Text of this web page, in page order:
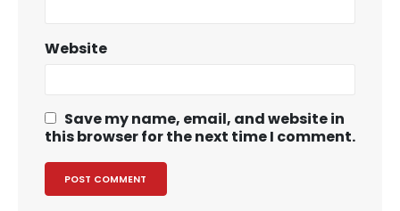
Website
Save my name, email, and website in
this browser for the next time I comment.